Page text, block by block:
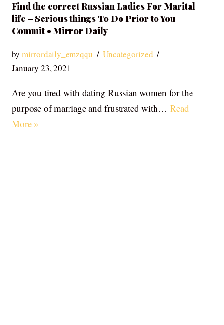
Find the correct Russian Ladies For Marital
life – Serious things To Do Prior to You
Commit • Mirror Daily
by mirrordaily_emzqqu
Uncategorized
January 23, 2021
Are you tired with dating Russian women for the
purpose of marriage and frustrated with… Read
More »